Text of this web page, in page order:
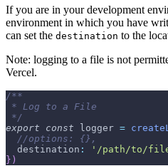
If you are in your development
environment in which you have
can set the destination to the
Note: logging to a file is not
Vercel.
/**
* Log to a File
*/
export
const logger =
//options: {},
destination : '/path/to/
} )